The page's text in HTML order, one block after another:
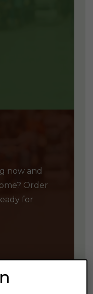
now and
Order
for